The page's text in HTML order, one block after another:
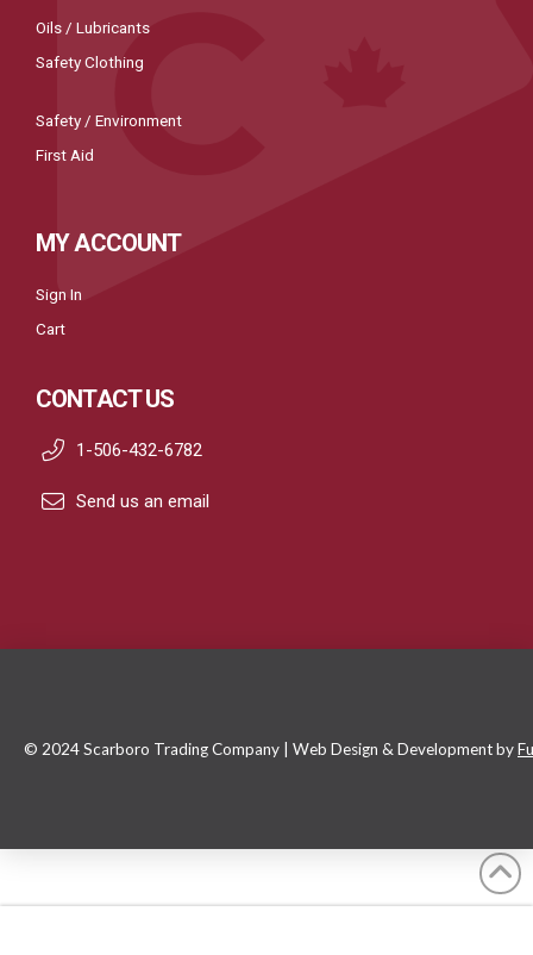
Oils / Lubricants
Safety Clothing
Safety / Environment
First Aid
MY ACCOUNT
Sign In
Cart
CONTACT US
1-506-432-6782
Send us an email
© 2024 Scarboro Trading Company | Web Design & Development by